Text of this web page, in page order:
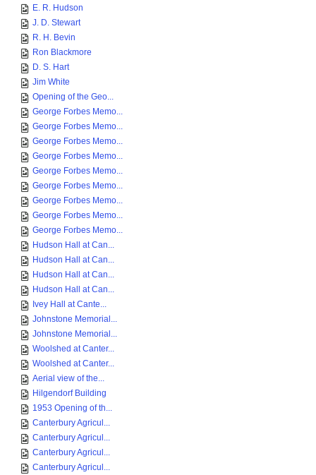
E. R. Hudson
J. D. Stewart
R. H. Bevin
Ron Blackmore
D. S. Hart
Jim White
Opening of the Geo...
George Forbes Memo...
George Forbes Memo...
George Forbes Memo...
George Forbes Memo...
George Forbes Memo...
George Forbes Memo...
George Forbes Memo...
George Forbes Memo...
George Forbes Memo...
Hudson Hall at Can...
Hudson Hall at Can...
Hudson Hall at Can...
Hudson Hall at Can...
Ivey Hall at Cante...
Johnstone Memorial...
Johnstone Memorial...
Woolshed at Canter...
Woolshed at Canter...
Aerial view of the...
Hilgendorf Building
1953 Opening of th...
Canterbury Agricul...
Canterbury Agricul...
Canterbury Agricul...
Canterbury Agricul...